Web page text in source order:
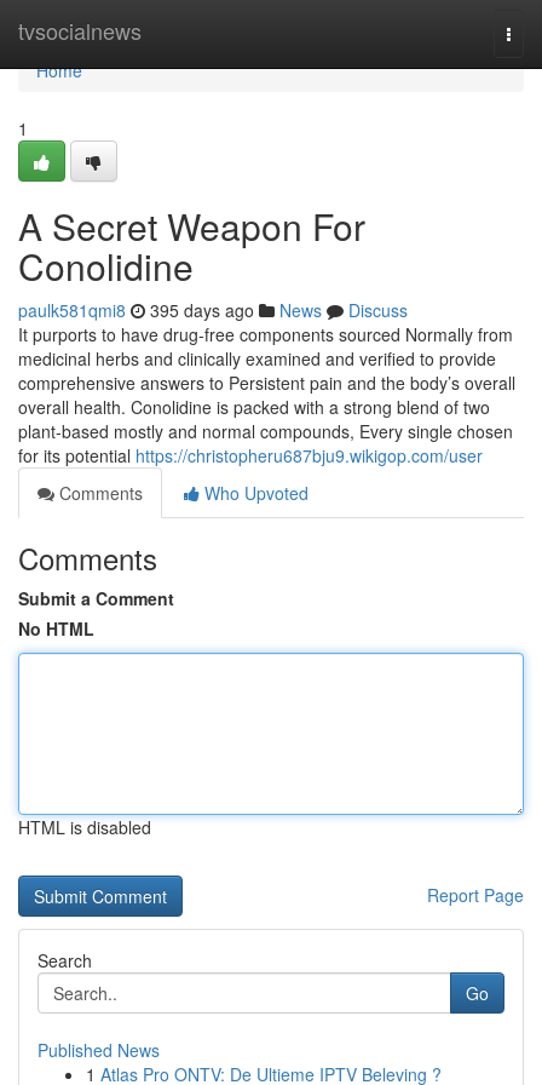
tvsocialnews
Home
Home
1
A Secret Weapon For
Conolidine
paulk581qmi8 395 days ago News
Discuss
It purports to have drug-free components sourced Normally from
medicinal herbs and clinically examined and verified to provide
comprehensive answers to Persistent pain and the body’s overall
overall health. Conolidine is packed with a strong blend of two
plant-based mostly and normal compounds, Every single chosen
for its potential https://christopheru687bju9.wikigop.com/user
Comments
Who Upvoted
Comments
Submit a Comment
No HTML
HTML is disabled
Report Page
Search
Go
Published News
1 Atlas Pro ONTV: De Ultieme IPTV Beleving ?